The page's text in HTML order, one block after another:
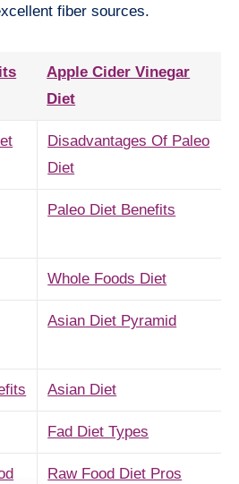
fiber sources.
Apple Cider Vinegar
Diet
Disadvantages Of Paleo
Diet
Paleo Diet Benefits
Whole Foods Diet
Asian Diet Pyramid
Asian Diet
Fad Diet Types
Raw Food Diet Pros